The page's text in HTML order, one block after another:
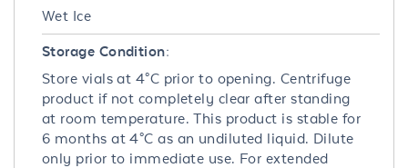
Wet Ice
Storage Condition:
Store vials at 4°C prior to opening. Centrifuge
product if not completely clear after standing
at room temperature. This product is stable for
6 months at 4°C as an undiluted liquid. Dilute
only prior to immediate use. For extended